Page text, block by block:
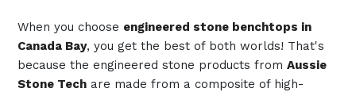
When you choose engineered stone benchtops in
Canada Bay, you get the best of both worlds! That's
because the engineered stone products from Aussie
Stone Techare made from a composite of high-